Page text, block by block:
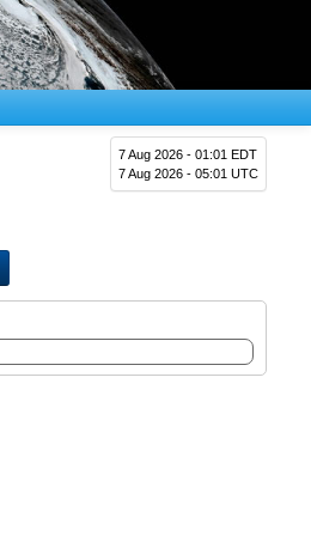
7 Aug 2026 - 01:01 EDT
7 Aug 2026 - 05:01 UTC